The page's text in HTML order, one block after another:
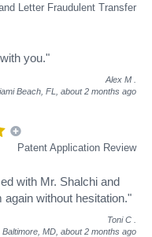
Letter Fraudulent Transfer
you."
Alex M
Beach, FL, about 2 months ago
Patent Application Review
with Mr. Shalchi and
without hesitation."
Toni C
Baltimore, MD, about 2 months ago